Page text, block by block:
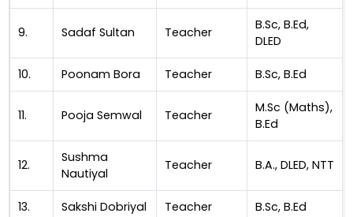
9. Sadaf Sultan Teacher
B.Sc, B.Ed,
DLED
10. Poonam Bora Teacher B.Sc, B.Ed
11. Pooja Semwal Teacher
M.Sc (Maths),
B.Ed
12.
Sushma
Nautiyal
Teacher B.A., DLED, NTT
13. Sakshi Dobriyal Teacher B.Sc, B.Ed